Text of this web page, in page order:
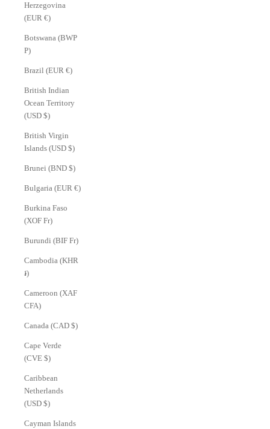
Herzegovina
(EUR €)
Botswana (BWP
P)
Brazil (EUR €)
British Indian
Ocean Territory
(USD $)
British Virgin
Islands (USD $)
Brunei (BND $)
Bulgaria (EUR €)
Burkina Faso
(XOF Fr)
Burundi (BIF Fr)
Cambodia (KHR
៛)
Cameroon (XAF
CFA)
Canada (CAD $)
Cape Verde
(CVE $)
Caribbean
Netherlands
(USD $)
Cayman Islands